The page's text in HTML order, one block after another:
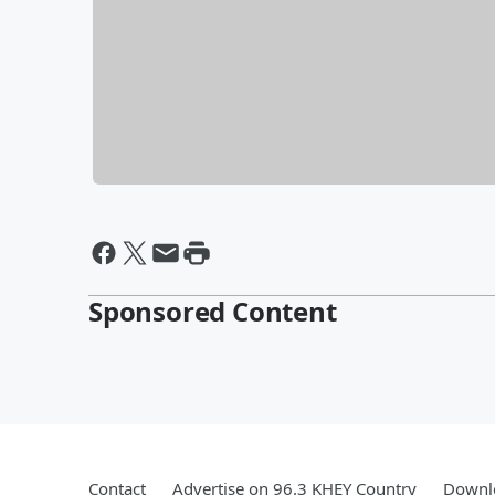
Sponsored Content
Contact Advertise on 96.3 KHEY Country